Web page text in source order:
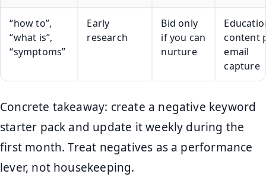
“how to”,
“what is”,
“symptoms”
Early
research
Bid only
if you can
nurture
content
email
capture
Concrete takeaway: create a negative keyword
starter pack and update it weekly during the
first month. Treat negatives as a performance
lever, not housekeeping.